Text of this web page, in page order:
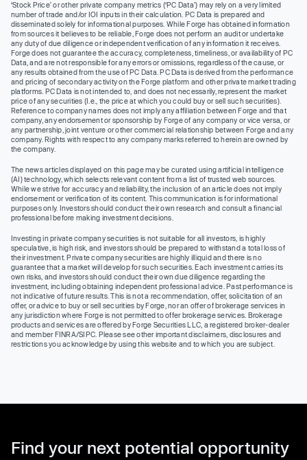
‘Stock Price’ or other private company metrics (‘PC Data’) may rely on a very limited
number of trade and/or IOI inputs in their calculation. PC Data is prepared and
disseminated solely for informational purposes. While Forge has obtained information
from sources it believes to be reliable, Forge does not perform an audit or undertake
any duty of due diligence or independent verification of any information it receives.
Forge does not guarantee the accuracy, completeness, timeliness, or availability of PC
Data, and are not responsible for any errors or omissions, regardless of the cause, or
any results obtained from the use of PC Data. PC Data is derived from the performance
and pricing of secondary activity on the Forge platform and other private market trading
platforms. PC Data is not intended to, and does not necessarily, represent the market
price of any securities (I.e., the price at which you could buy or sell such securities).
Reference to company names does not imply any affiliation between Forge and that
company, any endorsement or sponsorship by Forge of any company or vice versa, or
any partnership, joint venture or other commercial relationship between Forge and any
company. Rights with respect to any company marks referred to herein are owned by
the company.
The news articles displayed on this page may be curated using artificial intelligence
(AI) technology, which selects relevant content from a list of trusted web sources.
While we strive for accuracy and reliability, the inclusion of an article does not imply
endorsement or verification of its content. This communication is for informational
purposes only. Investors should conduct their own research and consult a financial
professional before making investment decisions.
Investing in private company securities is not suitable for all investors, is highly
speculative, is high risk, and investors should be prepared to withstand a total loss of
their investment. Private company securities are highly illiquid and there is no
guarantee that a market will develop for such securities. Each investment carries its
own risks, and investors should conduct their own due diligence regarding the
investment, including obtaining independent professional advice. Past performance is
not indicative of future results. This is not a recommendation, offer, solicitation of an
offer, or advice to buy or sell securities by Forge, nor an offer of brokerage services in
any jurisdiction where Forge is not permitted to offer brokerage services. Brokerage
products and services are offered by Forge Securities LLC, a registered broker-dealer
and member FINRA/SIPC. Please see other important disclaimers, disclosures and
restrictions you acknowledge by using this website and to which you are subject.
Find your next potential opportunity